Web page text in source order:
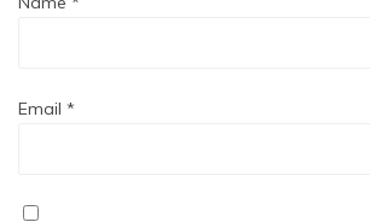
Email *